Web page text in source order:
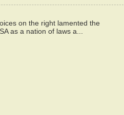
on the right lamented the
as a nation of laws a...